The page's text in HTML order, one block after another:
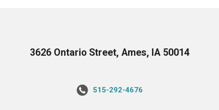
3626 Ontario Street, Ames, IA 50014
515-292-4676